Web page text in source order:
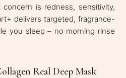
is redness, sensitivity,
delivers targeted, fragrance-
you sleep – no morning rinse
Real Deep Mask